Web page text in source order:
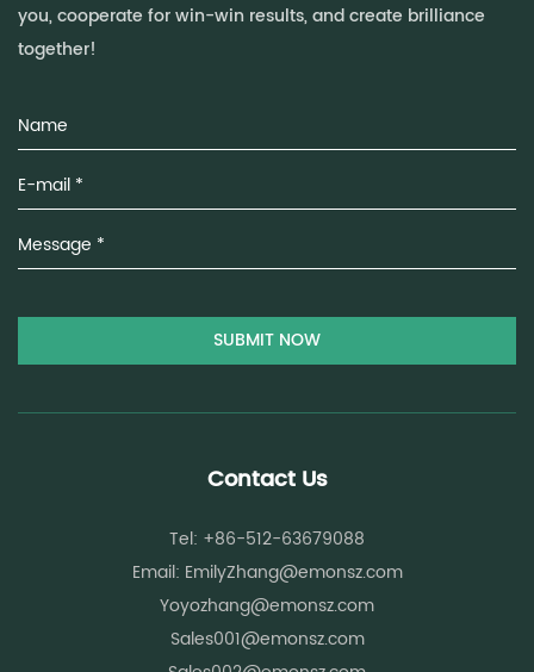
you, cooperate for win-win results, and create brilliance
together!
Contact Us
Tel: +86-512-63679088
Email: EmilyZhang@emonsz.com
Yoyozhang@emonsz.com
Sales001@emonsz.com